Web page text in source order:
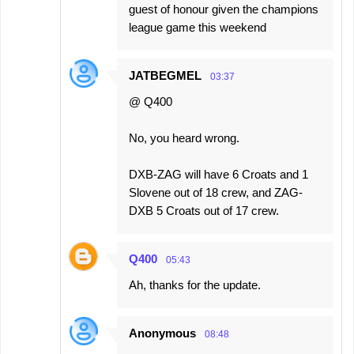
guest of honour given the champions
league game this weekend
JATBEGMEL 03:37
@ Q400
No, you heard wrong.
DXB-ZAG will have 6 Croats and 1
Slovene out of 18 crew, and ZAG-
DXB 5 Croats out of 17 crew.
Q400 05:43
Ah, thanks for the update.
Anonymous 08:48